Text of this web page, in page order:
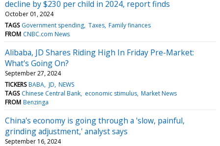
decline by $230 per child in 2024, report finds
October 01, 2024
TAGS Government spending Taxes Family finances
FROM CNBC.com News
Alibaba, JD Shares Riding High In Friday Pre-Market:
What's Going On?
September 27, 2024
TICKERS BABA JD NEWS
TAGS Chinese Central Bank economic stimulus Market News
FROM Benzinga
China's economy is going through a 'slow, painful,
grinding adjustment,' analyst says
September 16, 2024